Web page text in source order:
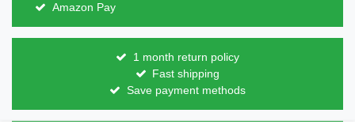
Amazon Pay
1 month return policy
Fast shipping
Save payment methods